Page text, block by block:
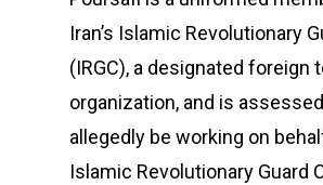
Iran’s Islamic Revolutionary
(IRGC), a designated foreign
organization, and is
allegedly be working on
Islamic Revolutionary Guard